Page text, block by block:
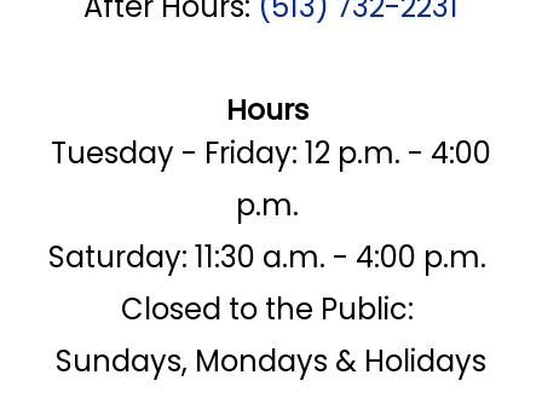
Hours
Tuesday - Friday: 12 p.m. - 4:00
p.m.
Saturday: 11:30 a.m. - 4:00 p.m.
Closed to the Public:
Sundays, Mondays & Holidays